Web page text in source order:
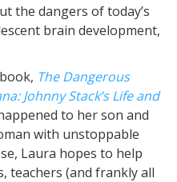
the dangers of today’s
brain development,
The Dangerous
Johnny Stack’s Life and
to her son and
with unstoppable
Laura hopes to help
teachers (and frankly all